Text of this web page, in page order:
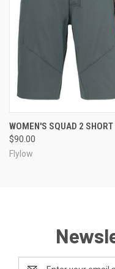
WOMEN'S SQUAD 2 SHORT
$90.00
Flylow
Email